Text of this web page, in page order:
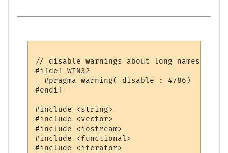
// disable warnings about long names
#ifdef WIN32
  #pragma warning( disable : 4786)
#endif
#include <string>
#include <vector>
#include <iostream>
#include <functional>
#include <iterator>